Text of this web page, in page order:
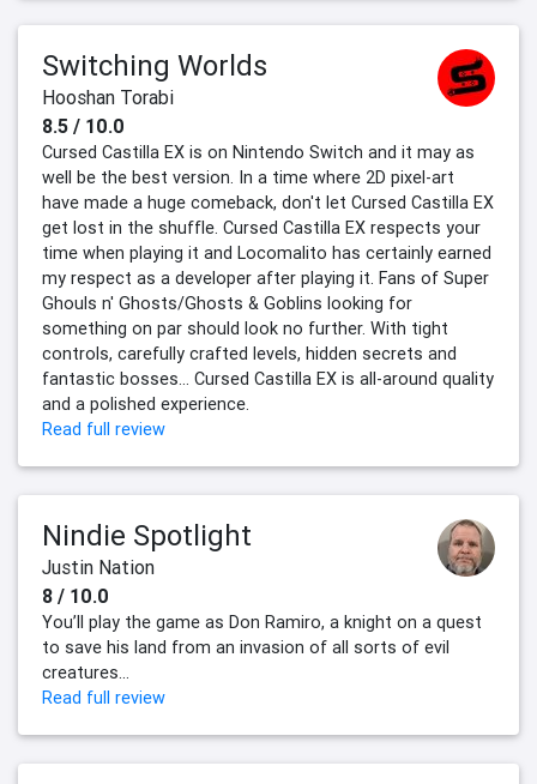
Switching Worlds
Hooshan Torabi
8.5 / 10.0
Cursed Castilla EX is on Nintendo Switch and it may as
well be the best version. In a time where 2D pixel-art
have made a huge comeback, don't let Cursed Castilla EX
get lost in the shuffle. Cursed Castilla EX respects your
time when playing it and Locomalito has certainly earned
my respect as a developer after playing it. Fans of Super
Ghouls n' Ghosts/Ghosts & Goblins looking for
something on par should look no further. With tight
controls, carefully crafted levels, hidden secrets and
fantastic bosses... Cursed Castilla EX is all-around quality
and a polished experience.
Read full review
Nindie Spotlight
Justin Nation
8 / 10.0
You’ll play the game as Don Ramiro, a knight on a quest
to save his land from an invasion of all sorts of evil
creatures...
Read full review